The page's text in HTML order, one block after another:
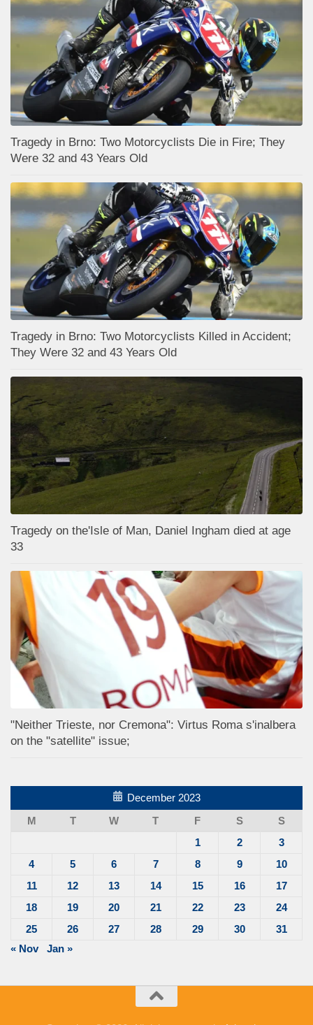
Tragedy in Brno: Two Motorcyclists Die in Fire; They
Were 32 and 43 Years Old
Tragedy in Brno: Two Motorcyclists Killed in Accident;
They Were 32 and 43 Years Old
Tragedy on the'Isle of Man, Daniel Ingham died at age
33
"Neither Trieste, nor Cremona": Virtus Roma s'inalbera
on the "satellite" issue;
December 2023
M
T W T F S
S
1
2
3
4
5 6 7 8 9
10
11
12 13 14 15 16
17
18
19 20 21 22 23
24
25
26 27 28 29 30
31
« Nov
Jan »